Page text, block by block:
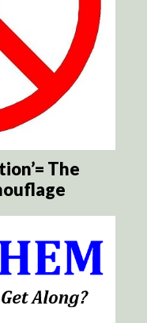
The